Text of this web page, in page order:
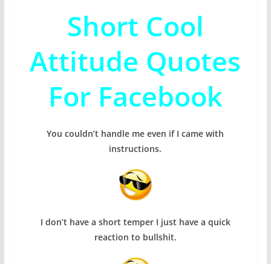
Short Cool
Attitude Quotes
For Facebook
You couldn’t handle me even if I came with
instructions.
I don’t have a short temper I just have a quick
reaction to bullshit.